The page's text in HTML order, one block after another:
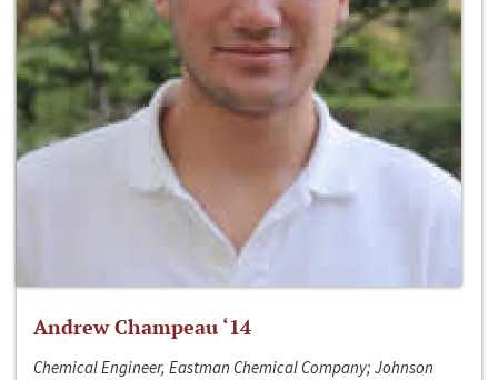
Andrew Champeau ‘14
Chemical Engineer, Eastman Chemical Company; Johnson